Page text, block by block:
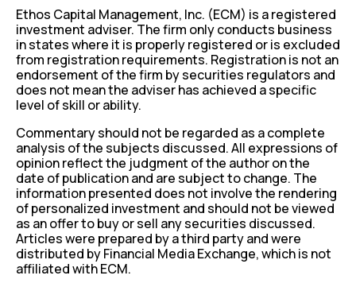
Ethos Capital Management, Inc. (ECM) is a registered
investment adviser. The firm only conducts business
in states where it is properly registered or is excluded
from registration requirements. Registration is not an
endorsement of the firm by securities regulators and
does not mean the adviser has achieved a specific
level of skill or ability.
Commentary should not be regarded as a complete
analysis of the subjects discussed. All expressions of
opinion reflect the judgment of the author on the
date of publication and are subject to change. The
information presented does not involve the rendering
of personalized investment and should not be viewed
as an offer to buy or sell any securities discussed.
Articles were prepared by a third party and were
distributed by Financial Media Exchange, which is not
affiliated with ECM.